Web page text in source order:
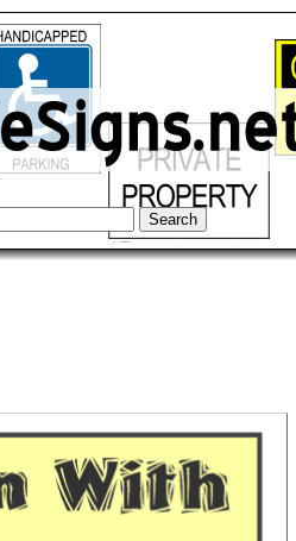
Email address:(optional)